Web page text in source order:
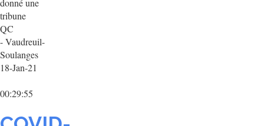
donné une
tribune
QC
- Vaudreuil-
Soulanges
18-Jan-21
00:29:55